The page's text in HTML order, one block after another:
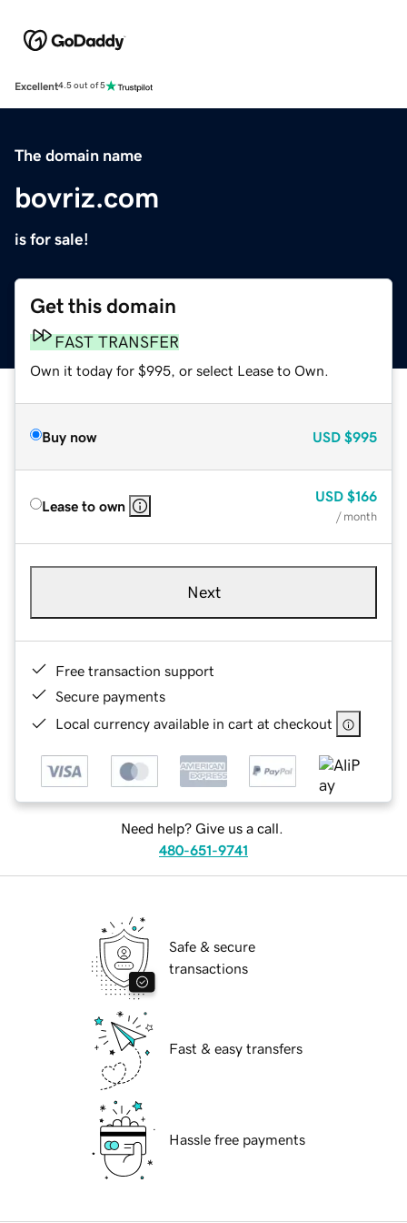
Excellent4.5 out of 5
The domain name
bovriz.com
is for sale!
Get this domain
FAST TRANSFER
Own it today for $995, or select Lease to Own.
Buy now USD $995
Lease to own
USD $166
/ month
Next
Free transaction support
Secure payments
Local currency available in cart at checkout
Need help? Give us a call.
480-651-9741
Safe & secure
transactions
Fast & easy transfers
Hassle free payments